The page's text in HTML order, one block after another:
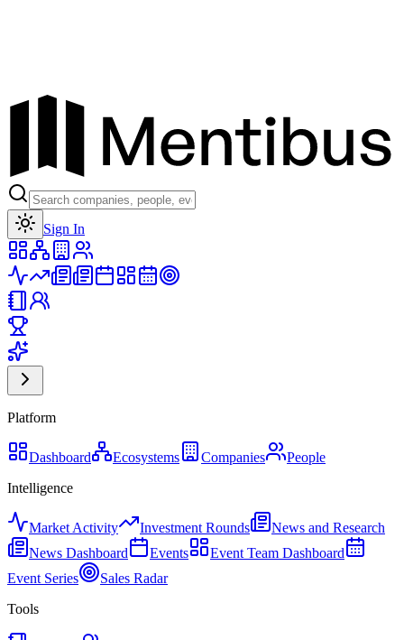
Sign In
Platform
Dashboard Ecosystems Companies
People
Intelligence
Market Activity Investment Rounds
News and Research
News Dashboard
Events
Event Team Dashboard
Event Series
Sales Radar
Tools